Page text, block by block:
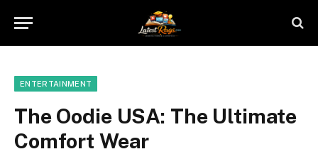
ENTERTAINMENT
The Oodie USA: The Ultimate
Comfort Wear